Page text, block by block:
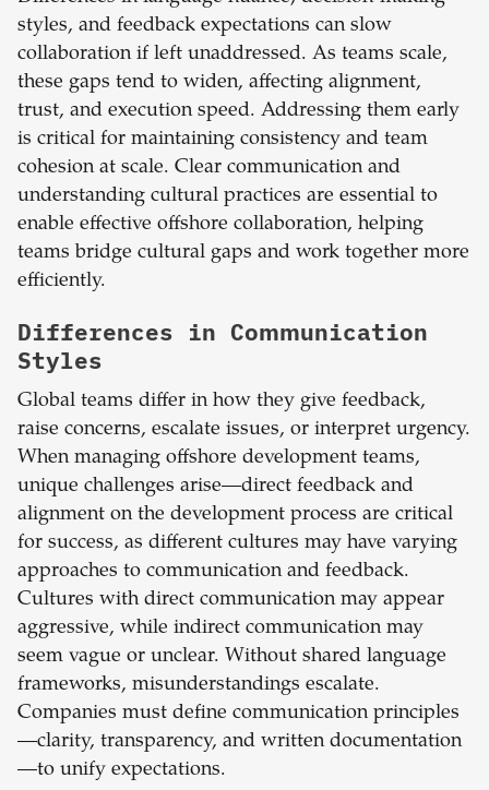
styles, and feedback expectations can slow
collaboration if left unaddressed. As teams scale,
these gaps tend to widen, affecting alignment,
trust, and execution speed. Addressing them early
is critical for maintaining consistency and team
cohesion at scale. Clear communication and
understanding cultural practices are essential to
enable effective offshore collaboration, helping
teams bridge cultural gaps and work together more
efficiently.
Differences in Communication
Styles
Global teams differ in how they give feedback,
raise concerns, escalate issues, or interpret urgency.
When managing offshore development teams,
unique challenges arise—direct feedback and
alignment on the development process are critical
for success, as different cultures may have varying
approaches to communication and feedback.
Cultures with direct communication may appear
aggressive, while indirect communication may
seem vague or unclear. Without shared language
frameworks, misunderstandings escalate.
Companies must define communication principles
—clarity, transparency, and written documentation
—to unify expectations.